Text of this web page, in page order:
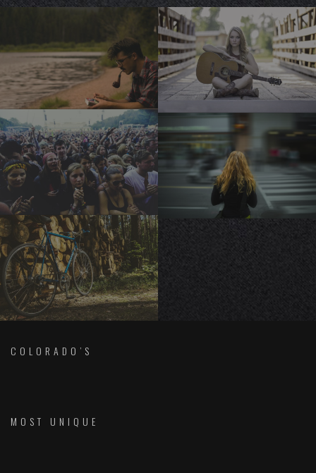
COLORADO’S
MOST UNIQUE